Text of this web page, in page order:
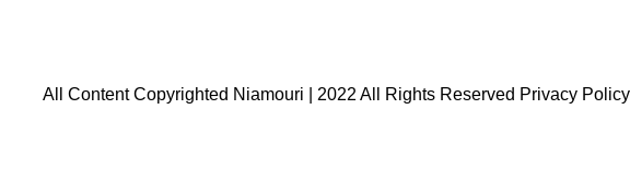
All Content Copyrighted Niamouri | 2022 All Rights Reserved Privacy Policy